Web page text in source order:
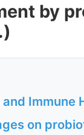
by
Immune
on